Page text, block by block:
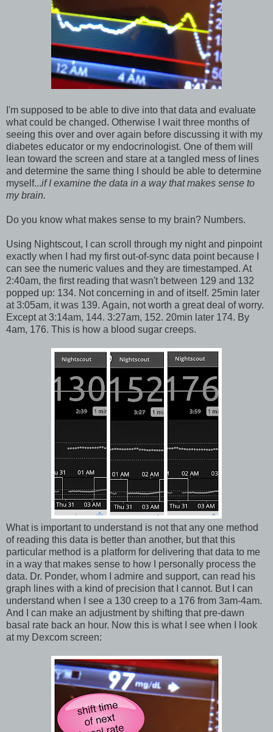
I'm supposed to be able to dive into that data and evaluate
what could be changed. Otherwise I wait three months of
seeing this over and over again before discussing it with my
diabetes educator or my endocrinologist. One of them will
lean toward the screen and stare at a tangled mess of lines
and determine the same thing I should be able to determine
myself...if I examine the data in a way that makes sense to
my brain.
Do you know what makes sense to my brain? Numbers.
Using Nightscout, I can scroll through my night and pinpoint
exactly when I had my first out-of-sync data point because I
can see the numeric values and they are timestamped. At
2:40am, the first reading that wasn't between 129 and 132
popped up: 134. Not concerning in and of itself. 25min later
at 3:05am, it was 139. Again, not worth a great deal of worry.
Except at 3:14am, 144. 3:27am, 152. 20min later 174. By
4am, 176. This is how a blood sugar creeps.
What is important to understand is not that any one method
of reading this data is better than another, but that this
particular method is a platform for delivering that data to me
in a way that makes sense to how I personally process the
data. Dr. Ponder, whom I admire and support, can read his
graph lines with a kind of precision that I cannot. But I can
understand when I see a 130 creep to a 176 from 3am-4am.
And I can make an adjustment by shifting that pre-dawn
basal rate back an hour. Now this is what I see when I look
at my Dexcom screen: